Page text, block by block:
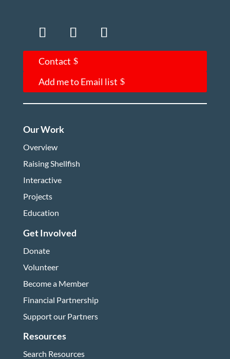
Contact
Add me to Email list
Our Work
Overview
Raising Shellfish
Interactive
Projects
Education
Get Involved
Donate
Volunteer
Become a Member
Financial Partnership
Support our Partners
Resources
Search Resources